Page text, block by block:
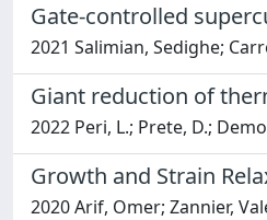
Gate-controlled
2021 Salimian, Sedighe;
Giant reduction of
2022 Peri, L.; Prete, D.;
Growth and Strain
2020 Arif, Omer; Zannier,